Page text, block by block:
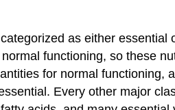
as either essential
functioning, so these
for normal functioning,
Every other major